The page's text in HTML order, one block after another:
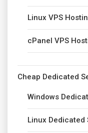
Linux VPS
cPanel VPS
Cheap Dedicated
Windows
Linux Dedicated